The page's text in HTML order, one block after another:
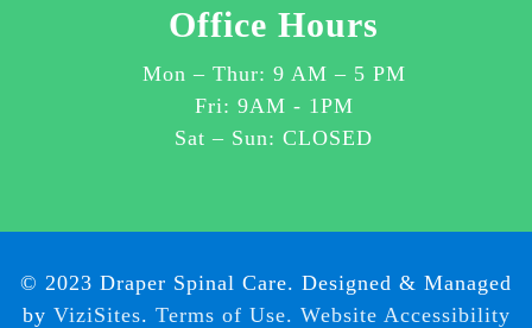
CARE
OTHER
ITEMS
RELATED
WITH
DRAPER
Office Hours
Mon – Thur: 9 AM – 5 PM
Fri: 9AM - 1PM
Sat – Sun: CLOSED
© 2023 Draper Spinal Care. Designed & Managed
by ViziSites. Terms of Use. Website Accessibility